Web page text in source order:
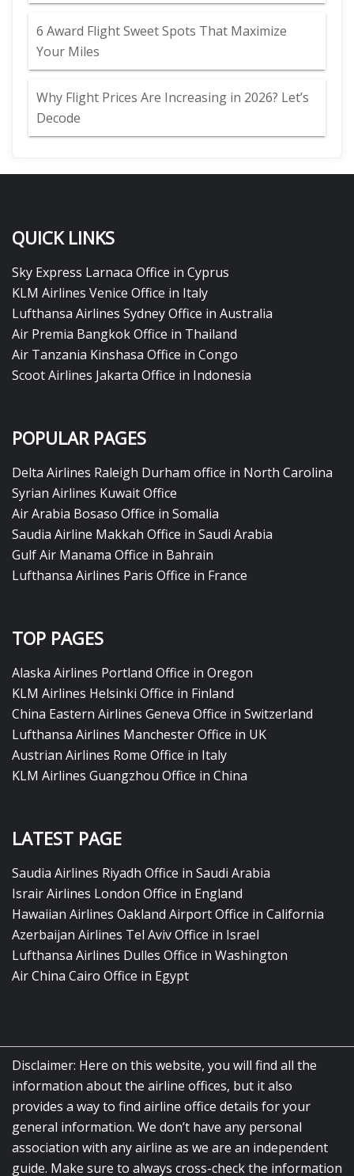
6 Award Flight Sweet Spots That Maximize
Your Miles
Why Flight Prices Are Increasing in 2026? Let’s
Decode
QUICK LINKS
Sky Express Larnaca Office in Cyprus
KLM Airlines Venice Office in Italy
Lufthansa Airlines Sydney Office in Australia
Air Premia Bangkok Office in Thailand
Air Tanzania Kinshasa Office in Congo
Scoot Airlines Jakarta Office in Indonesia
POPULAR PAGES
Delta Airlines Raleigh Durham office in North Carolina
Syrian Airlines Kuwait Office
Air Arabia Bosaso Office in Somalia
Saudia Airline Makkah Office in Saudi Arabia
Gulf Air Manama Office in Bahrain
Lufthansa Airlines Paris Office in France
TOP PAGES
Alaska Airlines Portland Office in Oregon
KLM Airlines Helsinki Office in Finland
China Eastern Airlines Geneva Office in Switzerland
Lufthansa Airlines Manchester Office in UK
Austrian Airlines Rome Office in Italy
KLM Airlines Guangzhou Office in China
LATEST PAGE
Saudia Airlines Riyadh Office in Saudi Arabia
Israir Airlines London Office in England
Hawaiian Airlines Oakland Airport Office in California
Azerbaijan Airlines Tel Aviv Office in Israel
Lufthansa Airlines Dulles Office in Washington
Air China Cairo Office in Egypt
Disclaimer: Here on this website, you will find all the
information about the airline offices, but it also
provides a way to find airline office details for your
general information. We don’t have any personal
association with any airline as we are an independent
guide. Make sure to always cross-check the information